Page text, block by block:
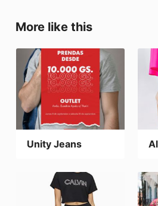
More like this
Unity Jeans